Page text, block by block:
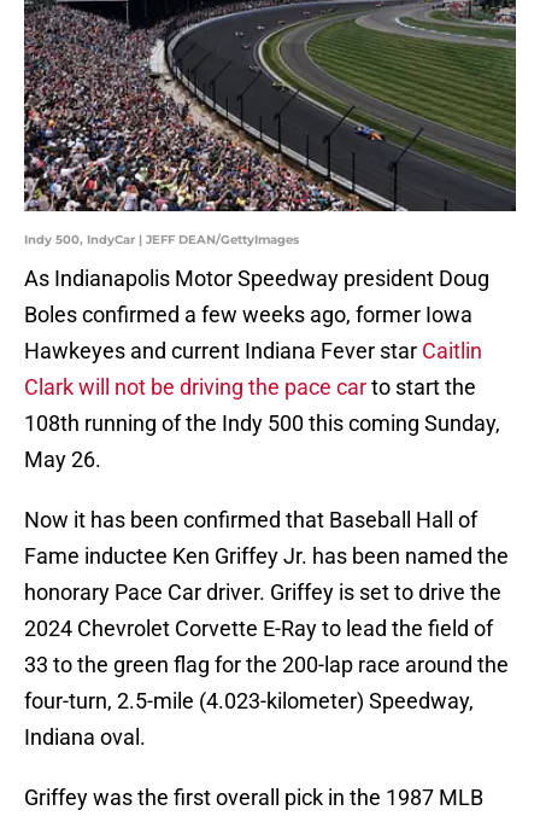
Indy 500, IndyCar | JEFF DEAN/GettyImages
As Indianapolis Motor Speedway president Doug
Boles confirmed a few weeks ago, former Iowa
Hawkeyes and current Indiana Fever star Caitlin
Clark will not be driving the pace carto start the
108th running of the Indy 500 this coming Sunday,
May 26.
Now it has been confirmed that Baseball Hall of
Fame inductee Ken Griffey Jr. has been named the
honorary Pace Car driver. Griffey is set to drive the
2024 Chevrolet Corvette E-Ray to lead the field of
33 to the green flag for the 200-lap race around the
four-turn, 2.5-mile (4.023-kilometer) Speedway,
Indiana oval.
Griffey was the first overall pick in the 1987 MLB